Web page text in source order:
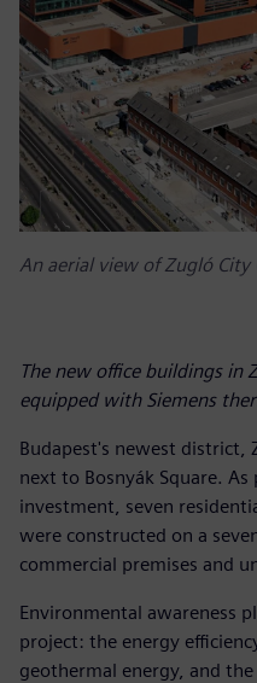
An aerial view of Zugló City
The new office buildings in
equipped with Siemens
Budapest's newest district,
next to Bosnyák Square.
investment, seven
were constructed on a
commercial premises and
Environmental awareness
project: the energy
geothermal energy, and